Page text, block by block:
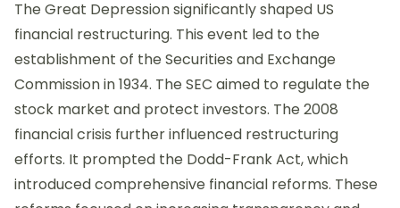
The Great Depression significantly shaped US
financial restructuring. This event led to the
establishment of the Securities and Exchange
Commission in 1934. The SEC aimed to regulate the
stock market and protect investors. The 2008
financial crisis further influenced restructuring
efforts. It prompted the Dodd-Frank Act, which
introduced comprehensive financial reforms. These